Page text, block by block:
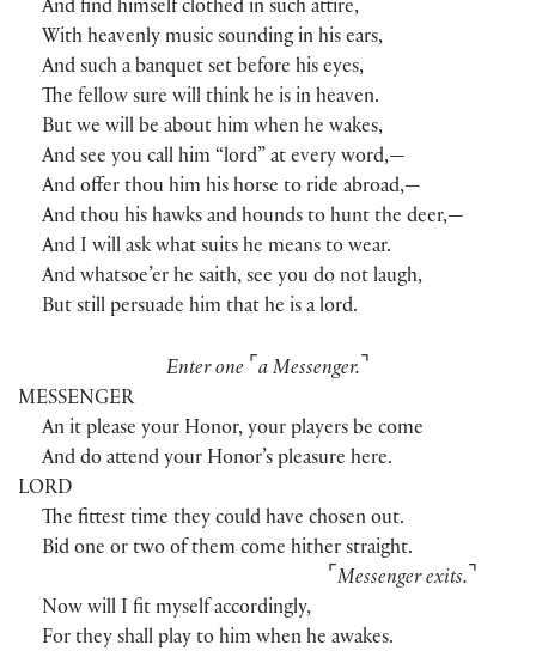
And find himself clothed in such attire,
With heavenly music sounding in his ears,
And such a banquet set before his eyes,
The fellow sure will think he is in heaven.
But we will be about him when he wakes,
And see you call him “lord” at every word,—
And offer thou him his horse to ride abroad,—
And thou his hawks and hounds to hunt the deer,—
And I will ask what suits he means to wear.
And whatsoe’er he saith, see you do not laugh,
But still persuade him that he is a lord.
Enter one ⌜ a Messenger. ⌝
MESSENGER
An it please your Honor, your players be come
And do attend your Honor’s pleasure here.
LORD
The fittest time they could have chosen out.
Bid one or two of them come hither straight.
⌜ Messenger exits. ⌝
Now will I fit myself accordingly,
For they shall play to him when he awakes.